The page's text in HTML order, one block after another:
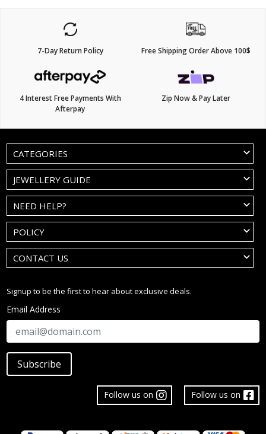
7-Day Return Policy Free Shipping Order Above 100$
4 Interest Free Payments With
Afterpay
Zip Now & Pay Later
CATEGORIES
JEWELLERY GUIDE
NEED HELP?
POLICY
CONTACT US
Signup to be the first to hear about exclusive deals.
Email Address
Subscribe
Follow us on
Follow us on